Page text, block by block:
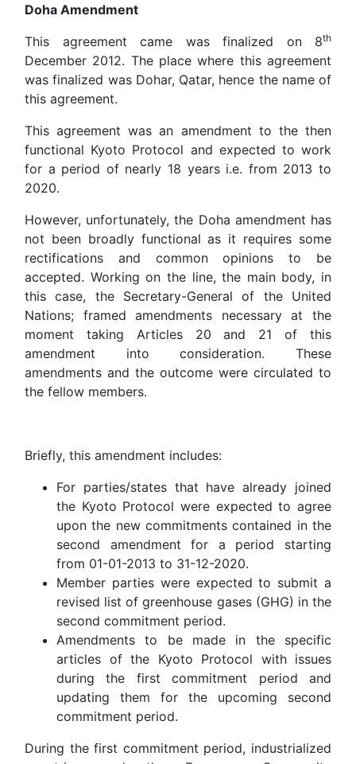
Doha Amendment
This agreement came was finalized on 8th
December 2012. The place where this agreement
was finalized was Dohar, Qatar, hence the name of
this agreement.
This agreement was an amendment to the then
functional Kyoto Protocol and expected to work
for a period of nearly 18 years i.e. from 2013 to
2020.
However, unfortunately, the Doha amendment has
not been broadly functional as it requires some
rectifications and common opinions to be
accepted. Working on the line, the main body, in
this case, the Secretary-General of the United
Nations; framed amendments necessary at the
moment taking Articles 20 and 21 of this
amendment into consideration. These
amendments and the outcome were circulated to
the fellow members.
Briefly, this amendment includes:
For parties/states that have already joined
the Kyoto Protocol were expected to agree
upon the new commitments contained in the
second amendment for a period starting
from 01-01-2013 to 31-12-2020.
Member parties were expected to submit a
revised list of greenhouse gases (GHG) in the
second commitment period.
Amendments to be made in the specific
articles of the Kyoto Protocol with issues
during the first commitment period and
updating them for the upcoming second
commitment period.
During the first commitment period, industrialized